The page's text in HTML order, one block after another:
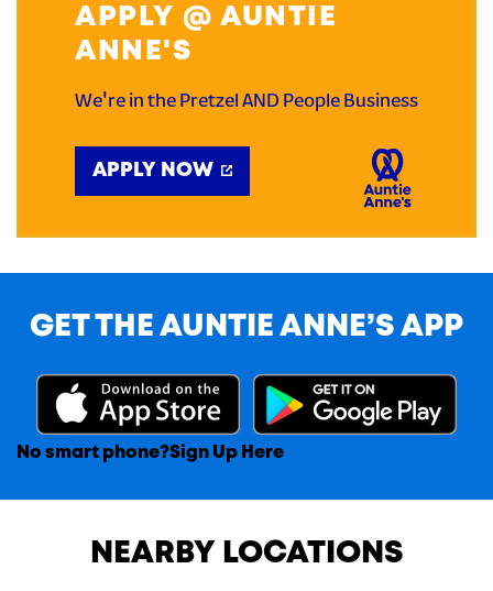
APPLY @ AUNTIE
ANNE'S
We're in the Pretzel AND People Business
APPLY NOW
GET THE AUNTIE ANNE’S APP
No smart phone?Sign Up Here
NEARBY LOCATIONS